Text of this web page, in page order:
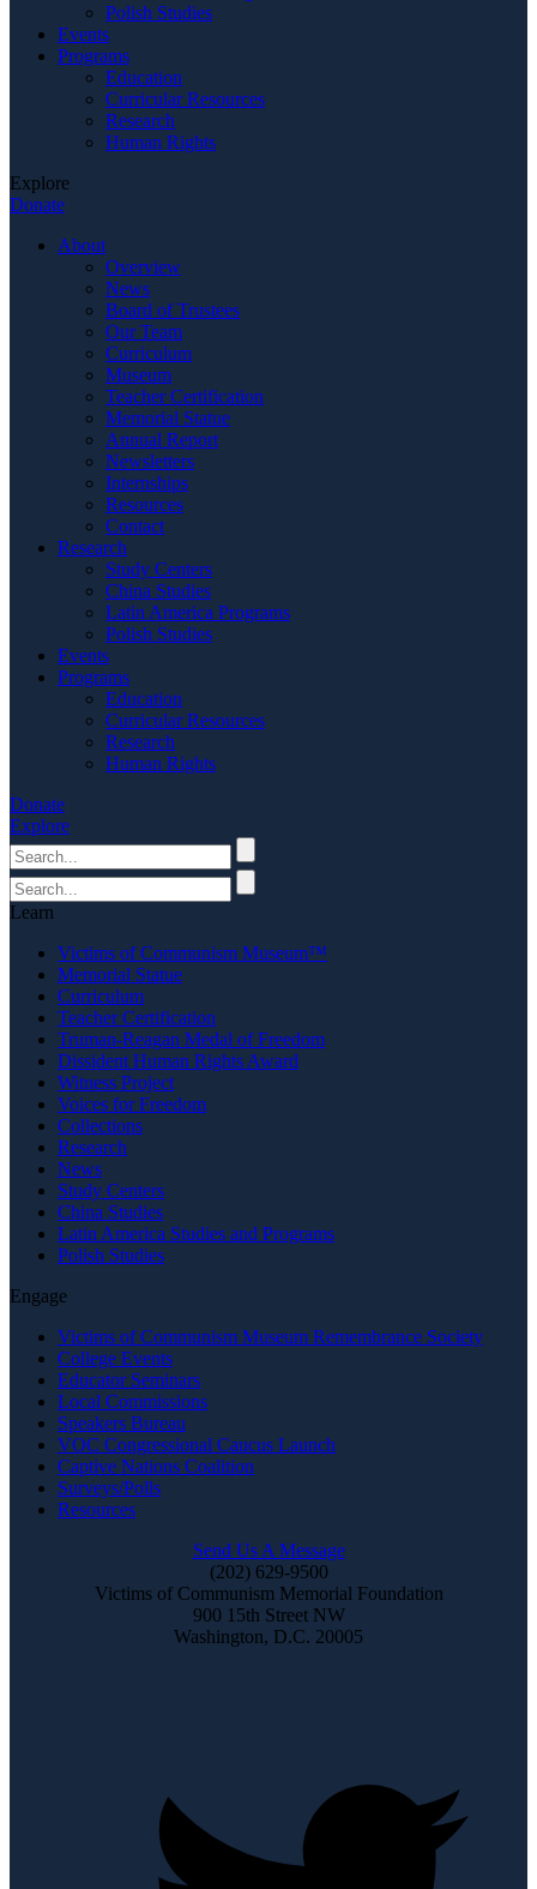
Polish Studies
Events
Programs
Education
Curricular Resources
Research
Human Rights
Explore
Donate
About
Overview
News
Board of Trustees
Our Team
Curriculum
Museum
Teacher Certification
Memorial Statue
Annual Report
Newsletters
Internships
Resources
Contact
Research
Study Centers
China Studies
Latin America Programs
Polish Studies
Events
Programs
Education
Curricular Resources
Research
Human Rights
Donate
Explore
Learn
Victims of Communism Museum™
Memorial Statue
Curriculum
Teacher Certification
Truman-Reagan Medal of Freedom
Dissident Human Rights Award
Witness Project
Voices for Freedom
Collections
Research
News
Study Centers
China Studies
Latin America Studies and Programs
Polish Studies
Engage
Victims of Communism Museum Remembrance Society
College Events
Educator Seminars
Local Commissions
Speakers Bureau
VOC Congressional Caucus Launch
Captive Nations Coalition
Surveys/Polls
Resources
Send Us A Message
(202) 629-9500
Victims of Communism Memorial Foundation
900 15th Street NW
Washington, D.C. 20005